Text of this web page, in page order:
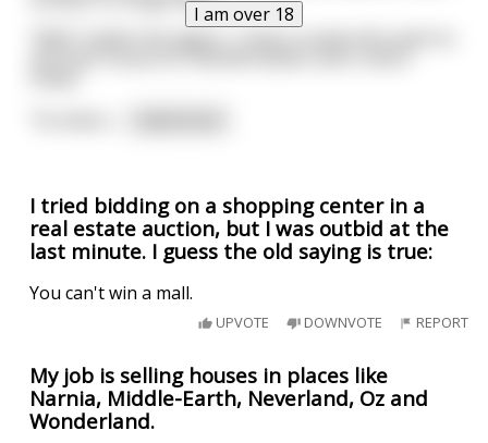
I am over 18
I tried bidding on a shopping center in a
real estate auction, but I was outbid at the
last minute. I guess the old saying is true:
You can't win a mall.
UPVOTE DOWNVOTE REPORT
My job is selling houses in places like
Narnia, Middle-Earth, Neverland, Oz and
Wonderland.